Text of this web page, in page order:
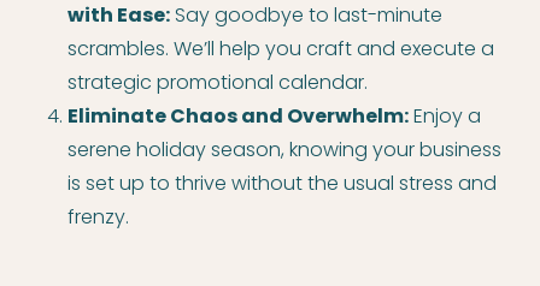
with Ease: Say goodbye to last-minute
scrambles. We’ll help you craft and execute a
strategic promotional calendar.
Eliminate Chaos and Overwhelm:Enjoy a
serene holiday season, knowing your business
is set up to thrive without the usual stress and
frenzy.